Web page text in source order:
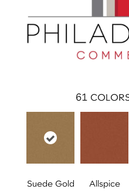
61
Suede Gold Allspice